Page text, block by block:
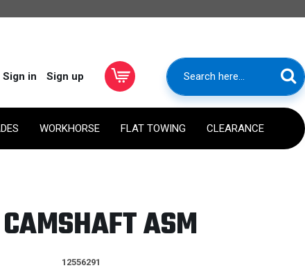
Sign in Sign up
WORKHORSE FLAT TOWING CLEARANCE
ASM
12556291